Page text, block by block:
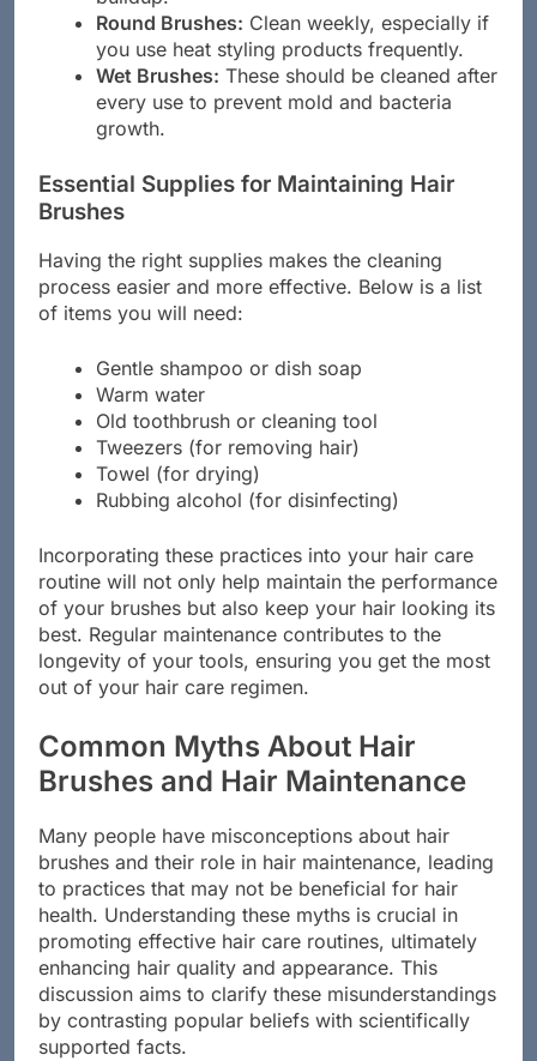
Round Brushes: Clean weekly, especially if
you use heat styling products frequently.
Wet Brushes: These should be cleaned after
every use to prevent mold and bacteria
growth.
Essential Supplies for Maintaining Hair
Brushes
Having the right supplies makes the cleaning
process easier and more effective. Below is a list
of items you will need:
Gentle shampoo or dish soap
Warm water
Old toothbrush or cleaning tool
Tweezers (for removing hair)
Towel (for drying)
Rubbing alcohol (for disinfecting)
Incorporating these practices into your hair care
routine will not only help maintain the performance
of your brushes but also keep your hair looking its
best. Regular maintenance contributes to the
longevity of your tools, ensuring you get the most
out of your hair care regimen.
Common Myths About Hair
Brushes and Hair Maintenance
Many people have misconceptions about hair
brushes and their role in hair maintenance, leading
to practices that may not be beneficial for hair
health. Understanding these myths is crucial in
promoting effective hair care routines, ultimately
enhancing hair quality and appearance. This
discussion aims to clarify these misunderstandings
by contrasting popular beliefs with scientifically
supported facts.